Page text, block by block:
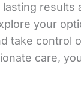
results
your
take control
care,